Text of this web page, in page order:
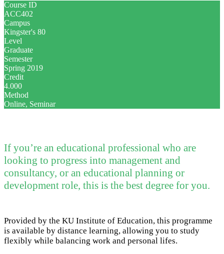
Course ID
ACC402
Campus
Kingster's 80
Level
Graduate
Semester
Spring 2019
Credit
4.000
Method
Online, Seminar
If you’re an educational professional who are
looking to progress into management and
consultancy, or an educational planning or
development role, this is the best degree for you.
Provided by the KU Institute of Education, this programme
is available by distance learning, allowing you to study
flexibly while balancing work and personal lifes.